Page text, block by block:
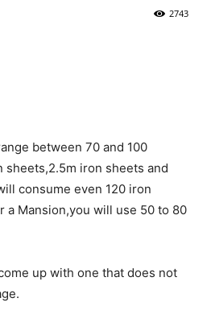
2743
between 70 and 100
iron sheets and
consume even 120 iron
a Mansion,you will use 50 to 80
up with one that does not